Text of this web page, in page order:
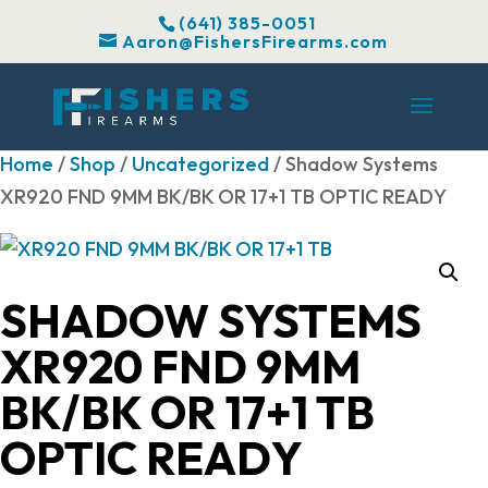
(641) 385-0051
Aaron@FishersFirearms.com
Home /Shop / Uncategorized/ Shadow Systems
XR920 FND 9MM BK/BK OR 17+1 TB OPTIC READY
SHADOW SYSTEMS
XR920 FND 9MM
BK/BK OR 17+1 TB
OPTIC READY